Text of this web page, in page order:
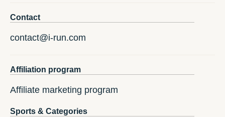
Contact
contact@i-run.com
Affiliation program
Affiliate marketing program
Sports & Categories